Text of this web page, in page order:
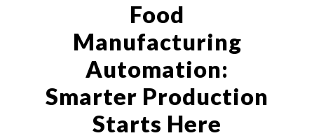
Food
Manufacturing
Automation:
Smarter Production
Starts Here